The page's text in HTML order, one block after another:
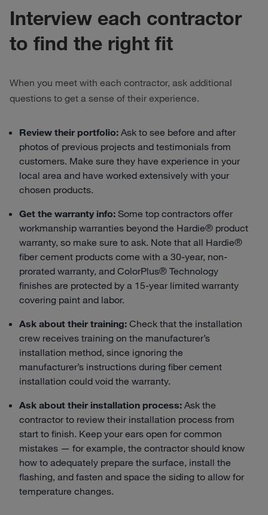
Interview each contractor
to find the right fit
When you meet with each contractor, ask additional
questions to get a sense of their experience.
Review their portfolio: Ask to see before and after
photos of previous projects and testimonials from
customers. Make sure they have experience in your
local area and have worked extensively with your
chosen products.
Get the warranty info: Some top contractors offer
workmanship warranties beyond the Hardie® product
warranty, so make sure to ask. Note that all Hardie®
fiber cement products come with a 30-year, non-
prorated warranty, and ColorPlus® Technology
finishes are protected by a 15-year limited warranty
covering paint and labor.
Ask about their training: Check that the installation
crew receives training on the manufacturer’s
installation method, since ignoring the
manufacturer’s instructions during fiber cement
installation could void the warranty.
Ask about their installation process: Ask the
contractor to review their installation process from
start to finish. Keep your ears open for common
mistakes — for example, the contractor should know
how to adequately prepare the surface, install the
flashing, and fasten and space the siding to allow for
temperature changes.